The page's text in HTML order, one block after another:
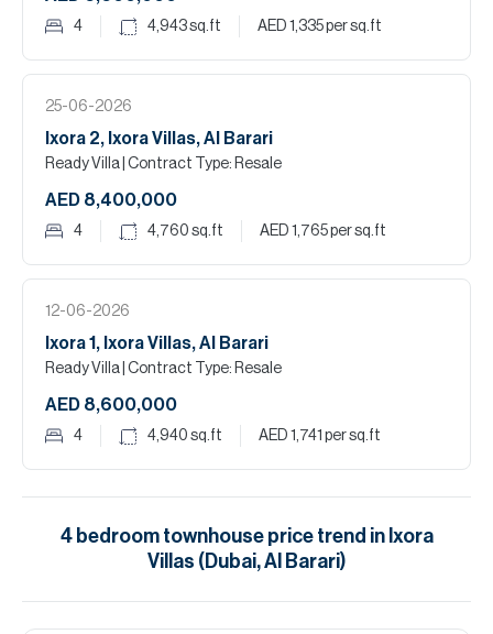
4 4,943sq.ft AED 1,335per sq.ft
25-06-2026
Ixora 2, Ixora Villas, Al Barari
Ready Villa | Contract Type: Resale
AED 8,400,000
4 4,760 sq.ft AED 1,765per sq.ft
12-06-2026
Ixora 1, Ixora Villas, Al Barari
Ready Villa | Contract Type: Resale
AED 8,600,000
4 4,940 sq.ft AED 1,741 per sq.ft
4bedroom townhouseprice trend in Ixora
Villas (Dubai, Al Barari)